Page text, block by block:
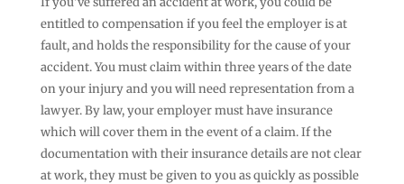
entitled to compensation if you feel the employer is at
fault, and holds the responsibility for the cause of your
accident. You must claim within three years of the date
on your injury and you will need representation from a
lawyer. By law, your employer must have insurance
which will cover them in the event of a claim. If the
documentation with their insurance details are not clear
at work, they must be given to you as quickly as possible